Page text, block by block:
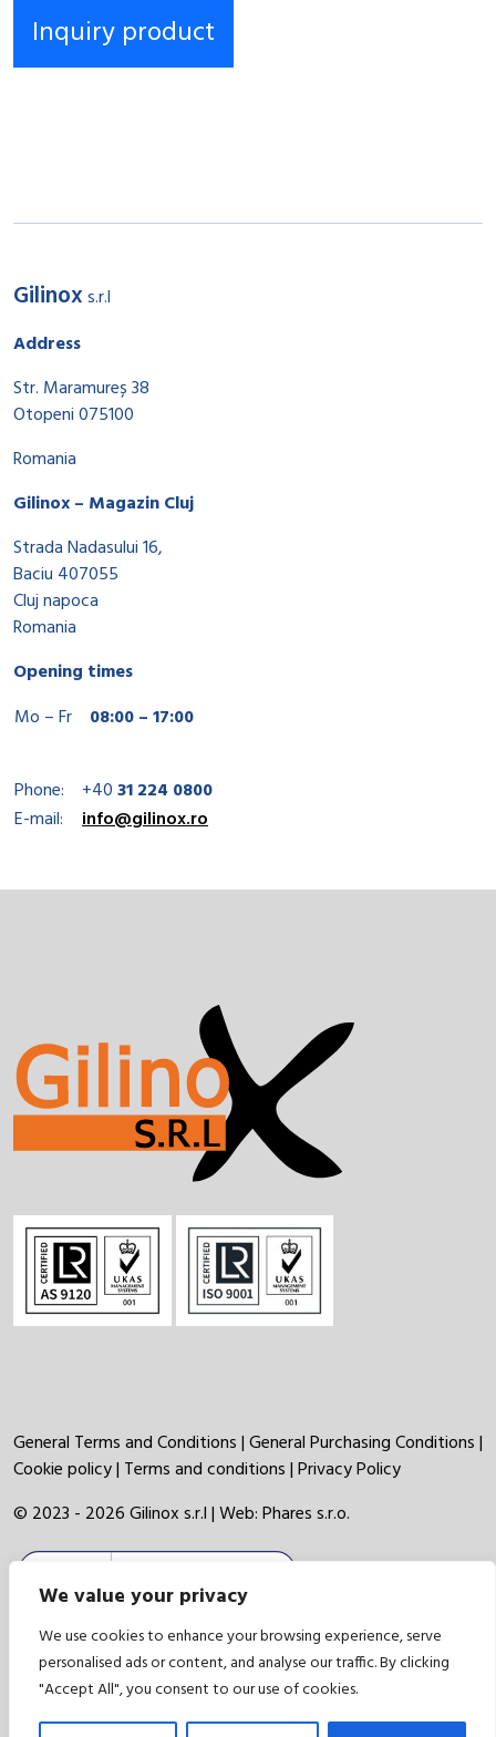
We value your privacy
We use cookies to enhance your browsing experience, serve
personalised ads or content, and analyse our traffic. By clicking
"Accept All", you consent to our use of cookies.
Gilinoxs.r.l
Address
Str. Maramureș 38
Otopeni 075100
Romania
Gilinox – Magazin Cluj
Strada Nadasului 16,
Baciu 407055
Cluj napoca
Romania
Opening times
Mo – Fr
08:00 – 17:00
Phone: +4031 224 0800
E-mail:
info@gilinox.ro
General Terms and Conditions|General Purchasing Conditions|
Cookie policy| Terms and conditions|Privacy Policy
© 2023 - 2026 Gilinox s.r.l | Web:Phares s.r.o.